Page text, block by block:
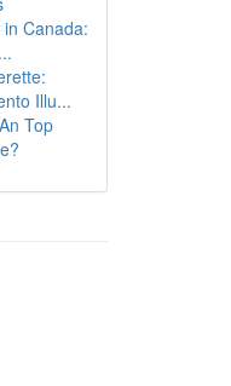
Canada:
Illu...
Top